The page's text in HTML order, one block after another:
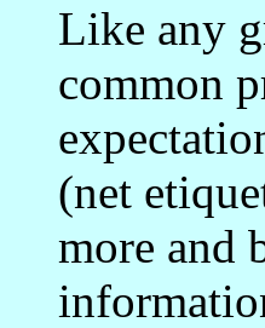
Like any
common
(net
more and